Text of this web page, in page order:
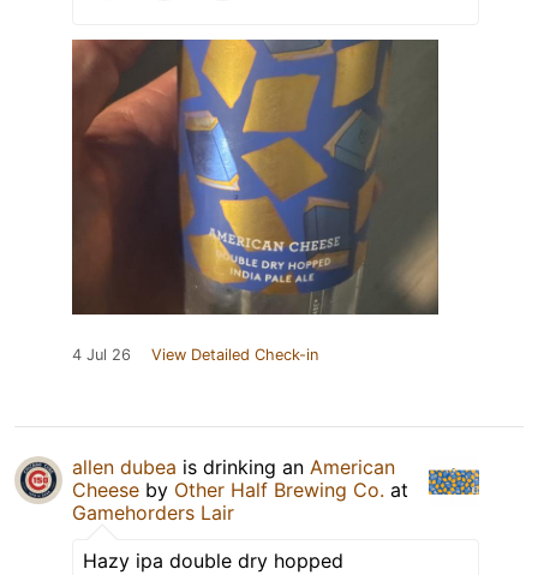
4 Jul 26 View Detailed Check-in
allen dubea is drinking an American
Cheese by Other Half Brewing Co. at
Gamehorders Lair
Hazy ipa double dry hopped